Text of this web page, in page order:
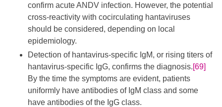
confirm acute ANDV infection. However, the potential
cross-reactivity with cocirculating hantaviruses
should be considered, depending on local
epidemiology.
Detection of hantavirus-specific IgM, or rising titers of
hantavirus-specific IgG, confirms the diagnosis.[69]
By the time the symptoms are evident, patients
uniformly have antibodies of IgM class and some
have antibodies of the IgG class.